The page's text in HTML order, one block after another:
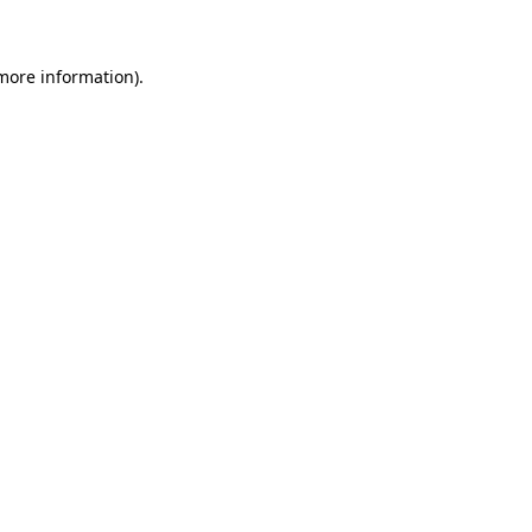
information).